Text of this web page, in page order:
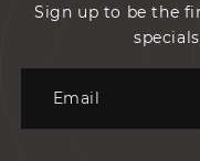
Sign up to be the